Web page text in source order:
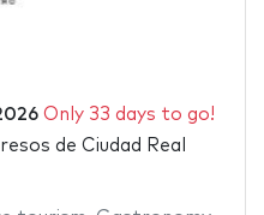
Only 33 days to go!
de Ciudad Real